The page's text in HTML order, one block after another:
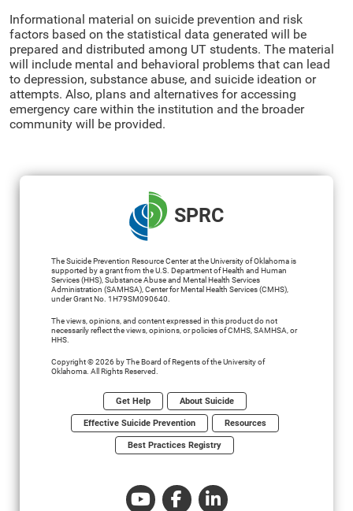
Informational material on suicide prevention and risk
factors based on the statistical data generated will be
prepared and distributed among UT students. The material
will include mental and behavioral problems that can lead
to depression, substance abuse, and suicide ideation or
attempts. Also, plans and alternatives for accessing
emergency care within the institution and the broader
community will be provided.
SPRC
The Suicide Prevention Resource Center at the University of Oklahoma is
supported by a grant from the U.S. Department of Health and Human
Services (HHS), Substance Abuse and Mental Health Services
Administration (SAMHSA), Center for Mental Health Services (CMHS),
under Grant No. 1H79SM090640.
The views, opinions, and content expressed in this product do not
necessarily reflect the views, opinions, or policies of CMHS, SAMHSA, or
HHS.
Copyright © 2026 by The Board of Regents of the University of
Oklahoma. All Rights Reserved.
Get Help About Suicide
Effective Suicide Prevention Resources
Best Practices Registry